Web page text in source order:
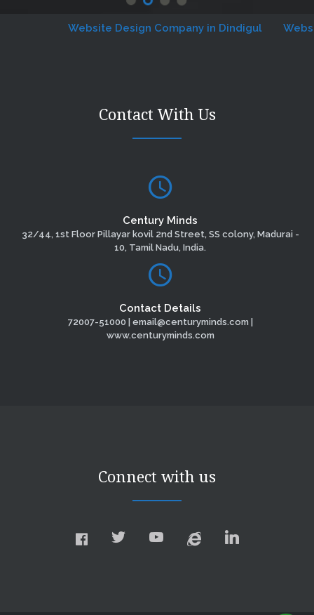
Website Design Company in Dindigul Website
Contact With Us
Century Minds
32/44, 1st Floor Pillayar kovil 2nd Street, SS colony, Madurai -
10, Tamil Nadu, India.
Contact Details
72007-51000 | email@centuryminds.com |
www.centuryminds.com
Connect with us